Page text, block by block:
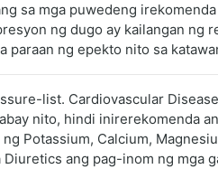
sa mga puwedeng
ng dugo ay kailangan
paraan ng epekto nito sa
list. Cardiovascular
nito, hindi inirerekomenda
Potassium, Calcium,
ang pag-inom ng mga